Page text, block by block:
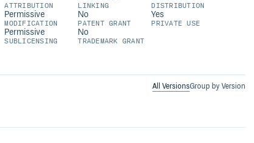
ATTRIBUTION LINKING DISTRIBUTION
Permissive
MODIFICATION
No
PATENT GRANT
Yes
PRIVATE USE
Permissive
SUBLICENSING
No
TRADEMARK GRANT
All VersionsGroup by Version